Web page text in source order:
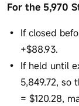
For the 5,970
If closed
+$88.93.
If held until
5,849.72, so
= $120.28,